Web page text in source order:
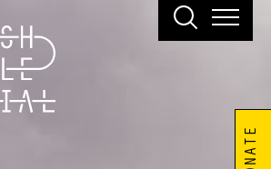
DONATE